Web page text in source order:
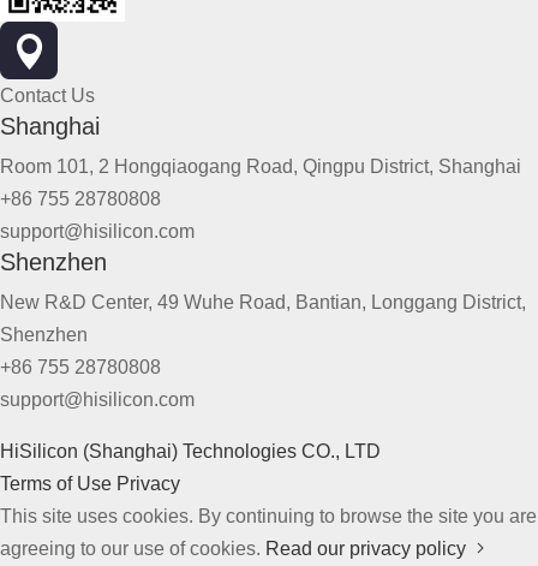
Contact Us
Shanghai
Room 101, 2 Hongqiaogang Road, Qingpu District, Shanghai
+86 755 28780808
support@hisilicon.com
Shenzhen
New R&D Center, 49 Wuhe Road, Bantian, Longgang District,
Shenzhen
+86 755 28780808
support@hisilicon.com
HiSilicon (Shanghai) Technologies CO., LTD
Terms of Use Privacy
This site uses cookies. By continuing to browse the site you are
agreeing to our use of cookies. Read our privacy policy